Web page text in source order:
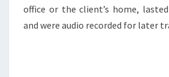
office or the client’s home,
and were audio recorded for later